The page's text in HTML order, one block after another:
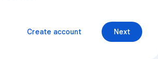
Next
Create account